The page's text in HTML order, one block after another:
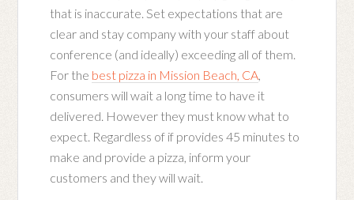
that is inaccurate. Set expectations that are
clear and stay company with your staff about
conference (and ideally) exceeding all of them.
For the best pizza in Mission Beach, CA,
consumers will wait a long time to have it
delivered. However they must know what to
expect. Regardless of if provides 45 minutes to
make and provide a pizza, inform your
customers and they will wait.